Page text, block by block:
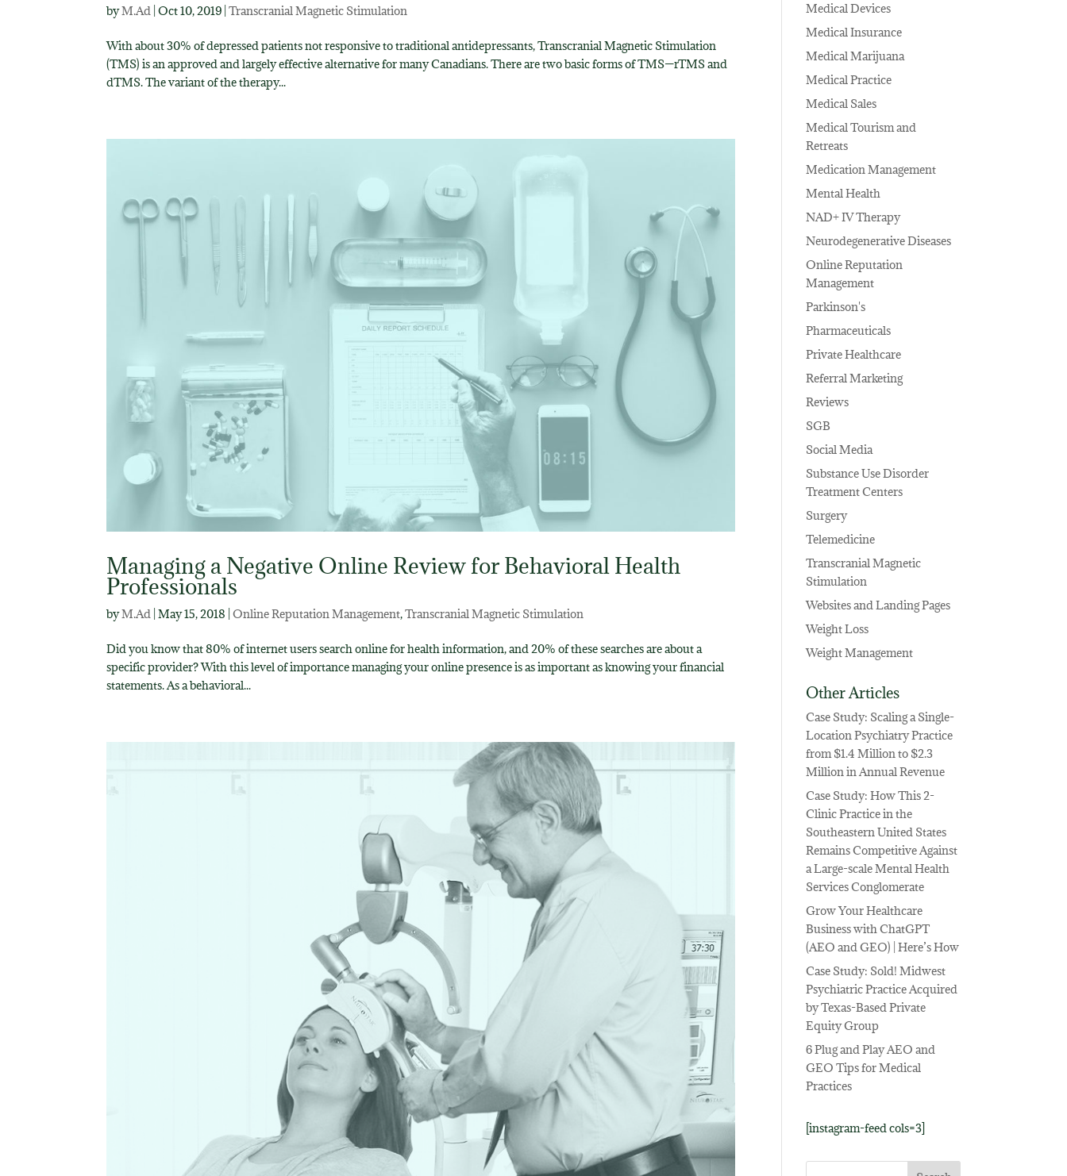
byM.Ad |Oct 10, 2019 |Transcranial Magnetic Stimulation
With about 30% of depressed patients not responsive to traditional antidepressants, Transcranial Magnetic Stimulation
(TMS) is an approved and largely effective alternative for many Canadians. There are two basic forms of TMS—rTMS and
dTMS. The variant of the therapy...
Managing a Negative Online Review for Behavioral Health
Professionals
byM.Ad |May 15, 2018 |Online Reputation Management,Transcranial Magnetic Stimulation
Did you know that 80% of internet users search online for health information, and 20% of these searches are about a
specific provider? With this level of importance managing your online presence is as important as knowing your financial
statements. As a behavioral...
Medical Devices
Medical Insurance
Medical Marijuana
Medical Practice
Medical Sales
Medical Tourism and
Retreats
Medication Management
Mental Health
NAD+ IV Therapy
Neurodegenerative Diseases
Online Reputation
Management
Parkinson's
Pharmaceuticals
Private Healthcare
Referral Marketing
Reviews
SGB
Social Media
Substance Use Disorder
Treatment Centers
Surgery
Telemedicine
Transcranial Magnetic
Stimulation
Websites and Landing Pages
Weight Loss
Weight Management
Other Articles
Case Study: Scaling a Single-
Location Psychiatry Practice
from $1.4 Million to $2.3
Million in Annual Revenue
Case Study: How This 2-
Clinic Practice in the
Southeastern United States
Remains Competitive Against
a Large-scale Mental Health
Services Conglomerate
Grow Your Healthcare
Business with ChatGPT
(AEO and GEO) | Here’s How
Case Study: Sold! Midwest
Psychiatric Practice Acquired
by Texas-Based Private
Equity Group
6 Plug and Play AEO and
GEO Tips for Medical
Practices
[instagram-feed cols=3]